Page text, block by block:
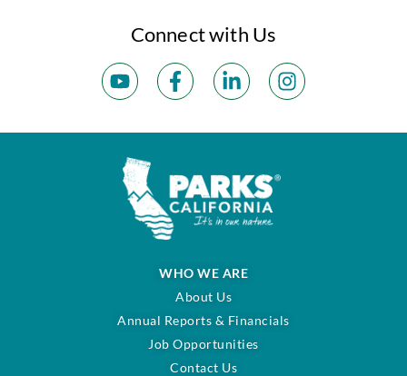
Connect with Us
WHO WE ARE
About Us
Annual Reports & Financials
Job Opportunities
Contact Us